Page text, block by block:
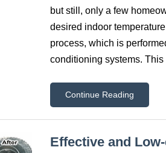
but still, only a few
desired indoor
process, which is
conditioning systems.
Continue Reading
Effective and